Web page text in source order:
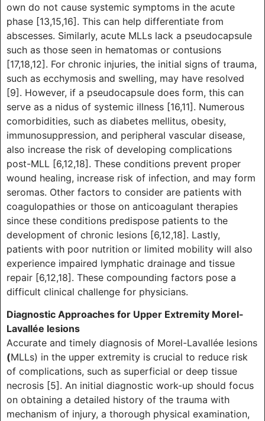
own do not cause systemic symptoms in the acute
phase [13,15,16]. This can help differentiate from
abscesses. Similarly, acute MLLs lack a pseudocapsule
such as those seen in hematomas or contusions
[17,18,12]. For chronic injuries, the initial signs of trauma,
such as ecchymosis and swelling, may have resolved
[9]. However, if a pseudocapsule does form, this can
serve as a nidus of systemic illness [16,11]. Numerous
comorbidities, such as diabetes mellitus, obesity,
immunosuppression, and peripheral vascular disease,
also increase the risk of developing complications
post-MLL [6,12,18]. These conditions prevent proper
wound healing, increase risk of infection, and may form
seromas. Other factors to consider are patients with
coagulopathies or those on anticoagulant therapies
since these conditions predispose patients to the
development of chronic lesions [6,12,18]. Lastly,
patients with poor nutrition or limited mobility will also
experience impaired lymphatic drainage and tissue
repair [6,12,18]. These compounding factors pose a
difficult clinical challenge for physicians.
Diagnostic Approaches for Upper Extremity Morel-
Lavallée lesions
Accurate and timely diagnosis of Morel-Lavallée lesions
(MLLs) in the upper extremity is crucial to reduce risk
of complications, such as superficial or deep tissue
necrosis [5]. An initial diagnostic work-up should focus
on obtaining a detailed history of the trauma with
mechanism of injury, a thorough physical examination,